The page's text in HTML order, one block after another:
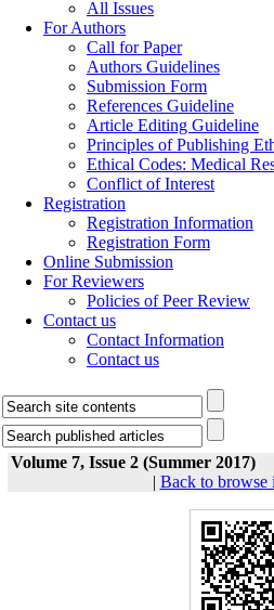
All Issues
For Authors
Call for Paper
Authors Guidelines
Submission Form
References Guideline
Article Editing Guideline
Principles of Publishing
Ethical Codes: Medical
Conflict of Interest
Registration
Registration Information
Registration Form
Online Submission
For Reviewers
Policies of Peer Review
Contact us
Contact Information
Contact us
Volume 7, Issue 2 (Summer 2017)
| Back to browse